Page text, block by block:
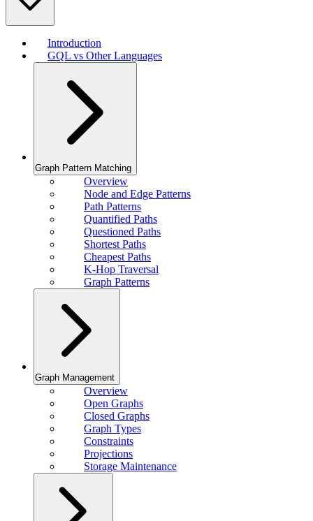
Introduction
GQL vs Other Languages
Graph Pattern Matching
Overview
Node and Edge Patterns
Path Patterns
Quantified Paths
Questioned Paths
Shortest Paths
Cheapest Paths
K-Hop Traversal
Graph Patterns
Graph Management
Overview
Open Graphs
Closed Graphs
Graph Types
Constraints
Projections
Storage Maintenance